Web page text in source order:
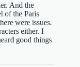
And the
of the Paris
were issues.
either. I
good things